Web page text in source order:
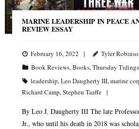
MARINE LEADERSHIP IN PEACE
REVIEW ESSAY
February 16, 2022
Tyler
Book Reviews,Books,Thursday Tidings
leadership,Leo Daugherty III,marine
Richard Camp,Stephen Taaffe
By Leo J. Daugherty III The late
Jr., who until his death in 2018 was